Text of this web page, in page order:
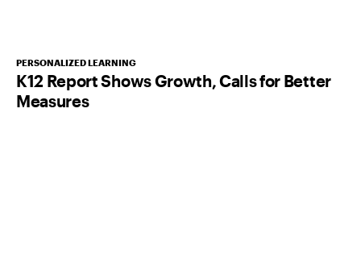
PERSONALIZED LEARNING
K12 Report Shows Growth, Calls for Better
Measures